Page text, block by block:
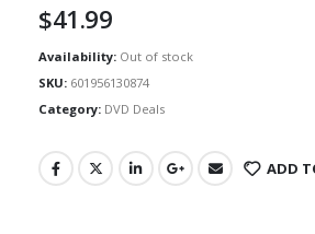
$41.99
Availability: Out of stock
SKU: 601956130874
Category: DVD Deals
ADD